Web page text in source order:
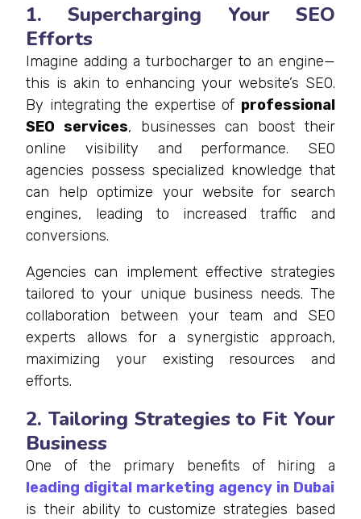
1. Supercharging Your SEO
Efforts
Imagine adding a turbocharger to an engine—
this is akin to enhancing your website’s SEO.
By integrating the expertise of professional
SEO services, businesses can boost their
online visibility and performance. SEO
agencies possess specialized knowledge that
can help optimize your website for search
engines, leading to increased traffic and
conversions.
Agencies can implement effective strategies
tailored to your unique business needs. The
collaboration between your team and SEO
experts allows for a synergistic approach,
maximizing your existing resources and
efforts.
2. Tailoring Strategies to Fit Your
Business
One of the primary benefits of hiring a
leading digital marketing agency in Dubai
is their ability to customize strategies based